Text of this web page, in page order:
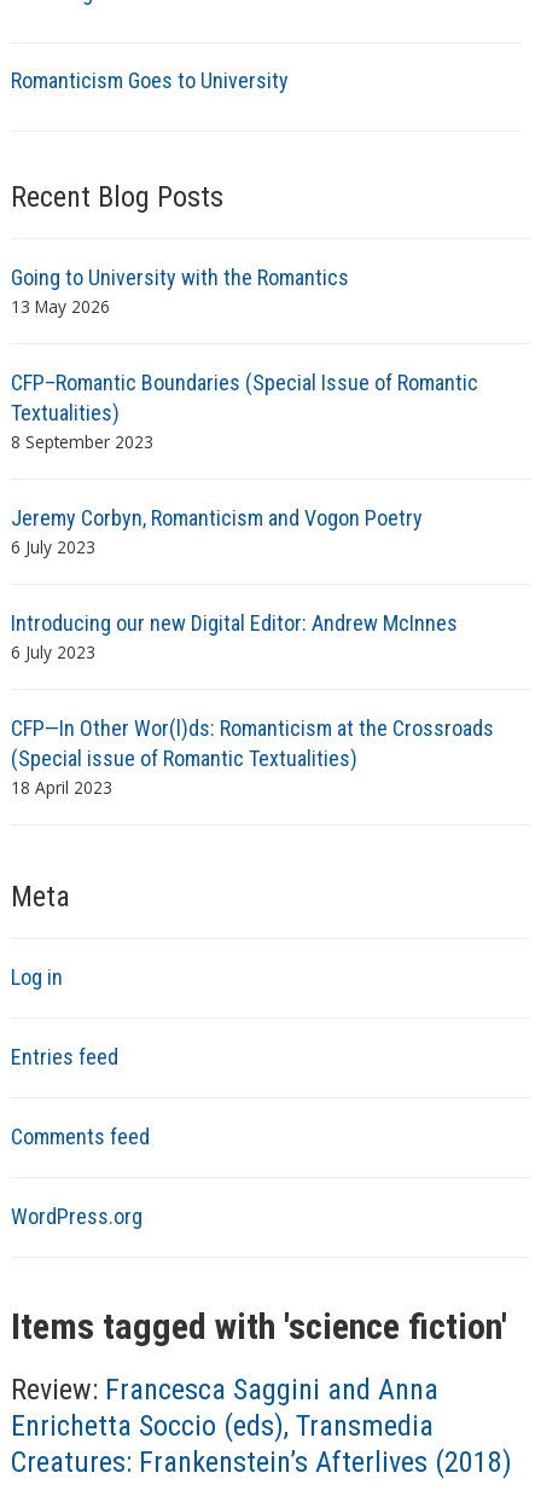
Romanticism Goes to University
Recent Blog Posts
Going to University with the Romantics
13 May 2026
CFP–Romantic Boundaries (Special Issue of Romantic
Textualities)
8 September 2023
Jeremy Corbyn, Romanticism and Vogon Poetry
6 July 2023
Introducing our new Digital Editor: Andrew McInnes
6 July 2023
CFP—In Other Wor(l)ds: Romanticism at the Crossroads
(Special issue of Romantic Textualities)
18 April 2023
Meta
Log in
Entries feed
Comments feed
WordPress.org
Items tagged with 'science fiction'
Review: Francesca Saggini and Anna
Enrichetta Soccio (eds), Transmedia
Creatures: Frankenstein’s Afterlives (2018)